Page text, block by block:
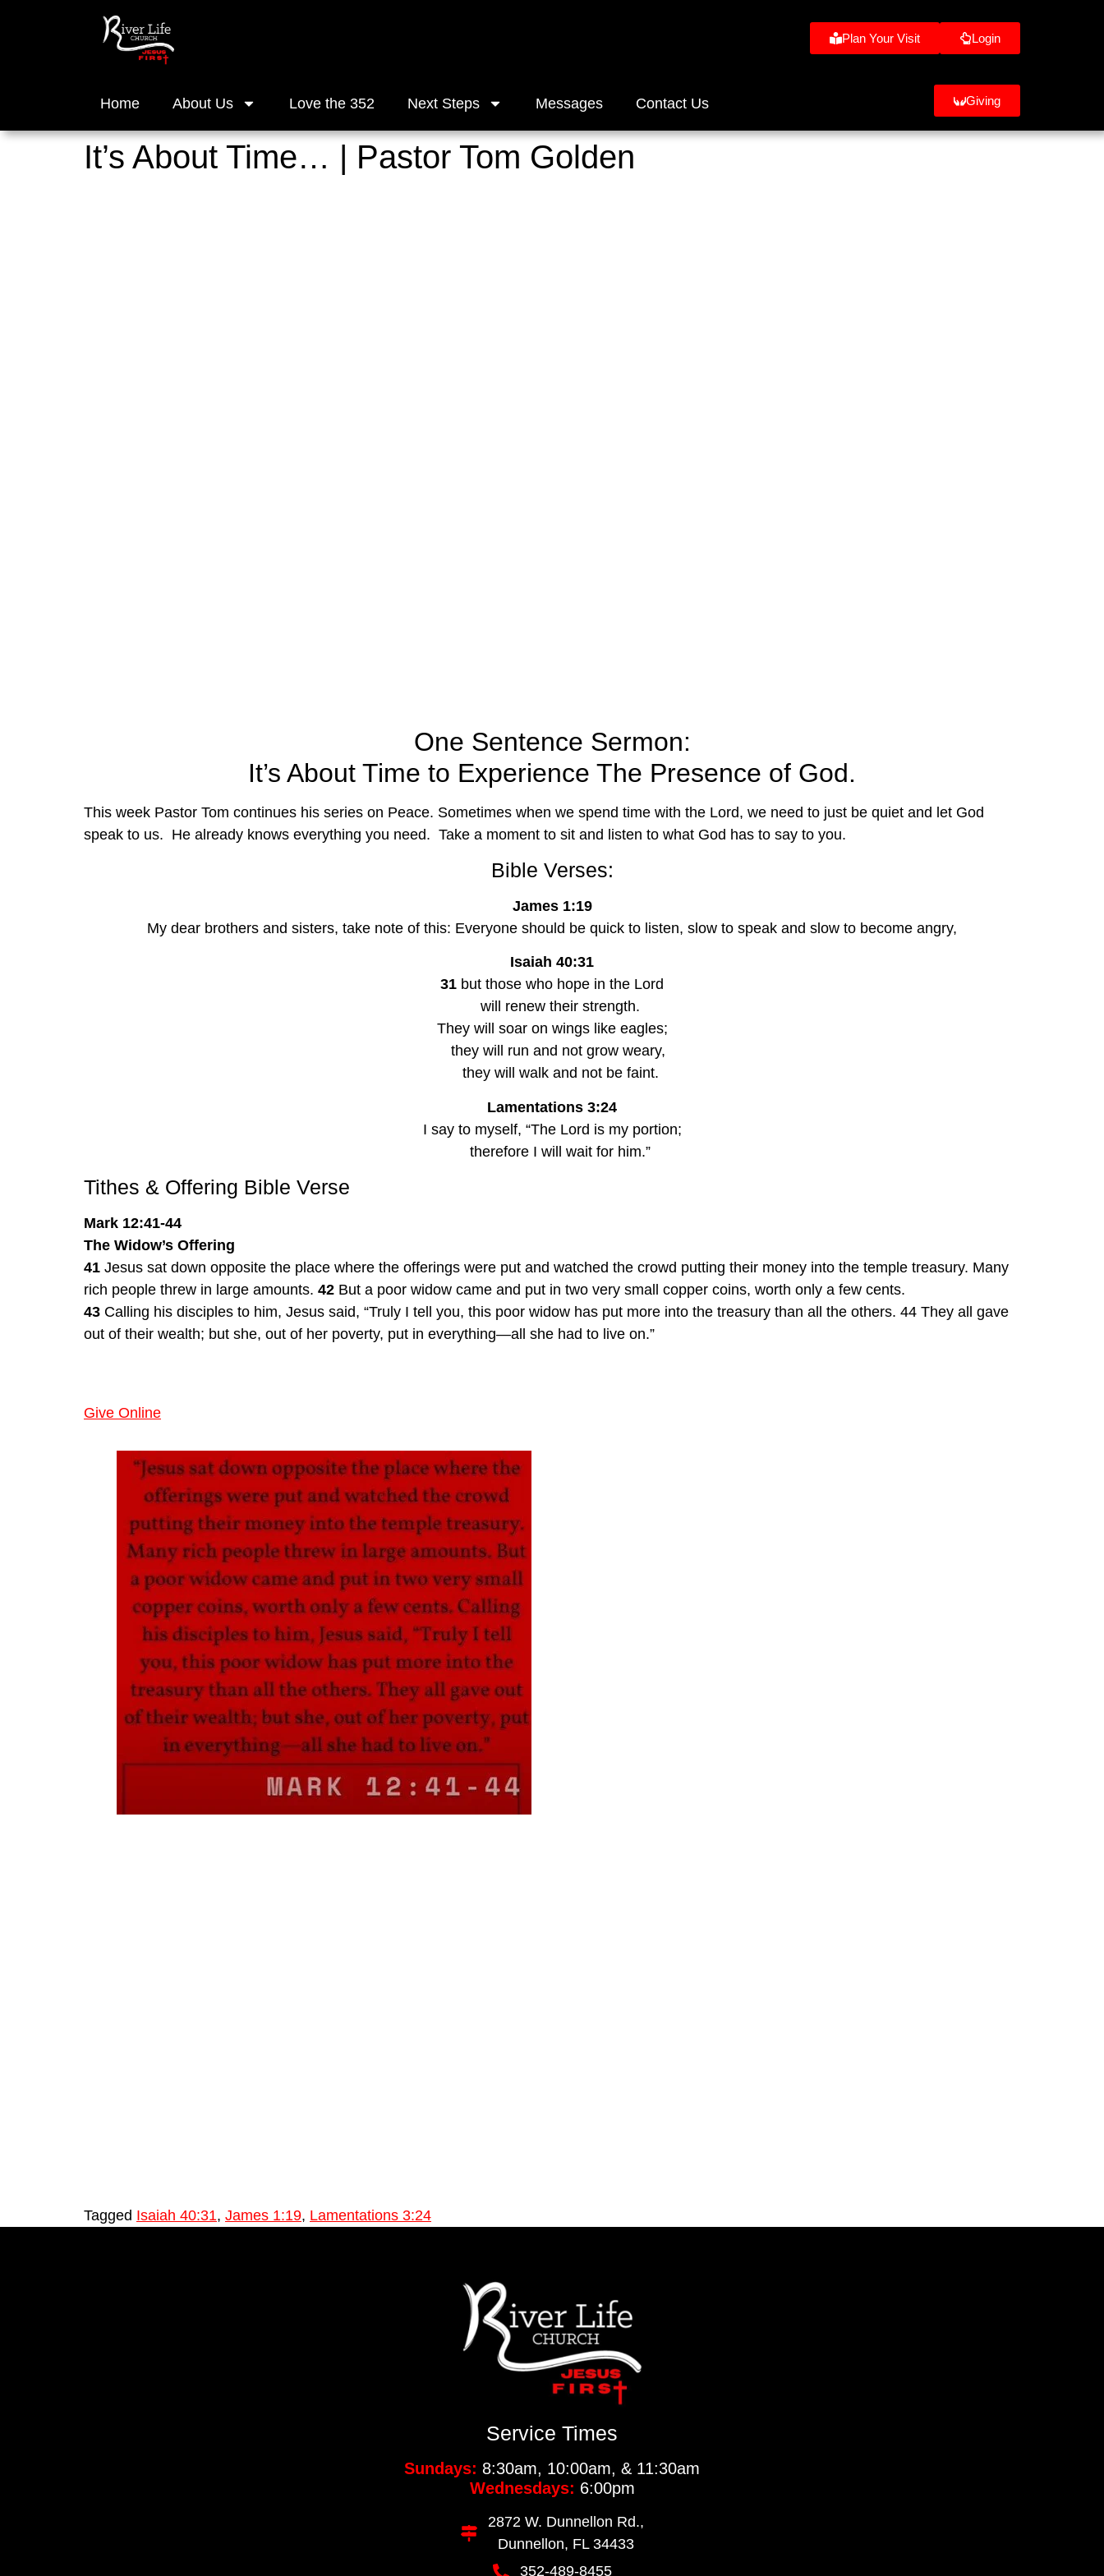
Plan Your Visit Login
Home About Us Love the 352 Next Steps Messages Contact Us Giving
It’s About Time… | Pastor Tom Golden
One Sentence Sermon:
It’s About Time to Experience The Presence of God.
This week Pastor Tom continues his series on Peace. Sometimes when we spend time with the Lord, we need to just be quiet and let God
speak to us.  He already knows everything you need.  Take a moment to sit and listen to what God has to say to you.
Bible Verses:
James 1:19
My dear brothers and sisters, take note of this: Everyone should be quick to listen, slow to speak and slow to become angry,
Isaiah 40:31
31 but those who hope in the Lord
    will renew their strength.
They will soar on wings like eagles;
   they will run and not grow weary,
    they will walk and not be faint.
Lamentations 3:24
I say to myself, “The Lord is my portion;
    therefore I will wait for him.”
Tithes & Offering Bible Verse
Mark 12:41-44
The Widow’s Offering
41 Jesus sat down opposite the place where the offerings were put and watched the crowd putting their money into the temple treasury. Many
rich people threw in large amounts. 42 But a poor widow came and put in two very small copper coins, worth only a few cents.
43 Calling his disciples to him, Jesus said, “Truly I tell you, this poor widow has put more into the treasury than all the others. 44 They all gave
out of their wealth; but she, out of her poverty, put in everything—all she had to live on.”
Give Online
Tagged Isaiah 40:31, James 1:19, Lamentations 3:24
Service Times
Sundays: 8:30am, 10:00am, & 11:30am
Wednesdays: 6:00pm
2872 W. Dunnellon Rd.,
Dunnellon, FL 34433
352-489-8455